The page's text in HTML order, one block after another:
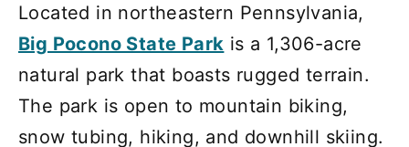
Located in northeastern Pennsylvania,
Big Pocono State Park is a 1,306-acre
natural park that boasts rugged terrain.
The park is open to mountain biking,
snow tubing, hiking, and downhill skiing.